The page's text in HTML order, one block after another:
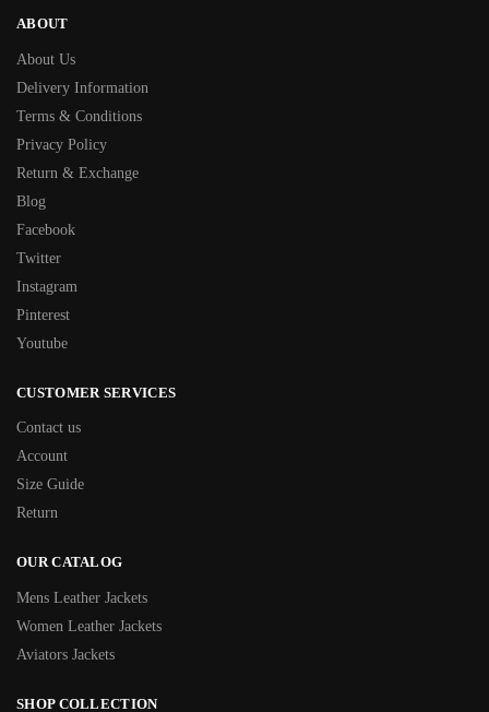
ABOUT
About Us
Delivery Information
Terms & Conditions
Privacy Policy
Return & Exchange
Blog
Facebook
Twitter
Instagram
Pinterest
Youtube
CUSTOMER SERVICES
Contact us
Account
Size Guide
Return
OUR CATALOG
Mens Leather Jackets
Women Leather Jackets
Aviators Jackets
SHOP COLLECTION